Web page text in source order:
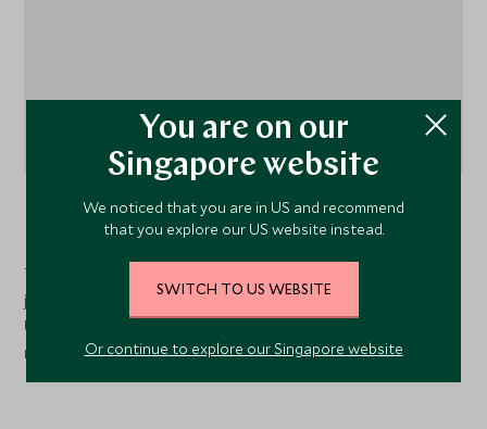
Koggala Lake, South Coast, Sri Lanka
Tekanda Lodge is located on Sri Lanka's southern coast,
just a short drive from the historic town of Galle and its
UNESCO-listed fort, nestled amidst the lush jungle and
rolling rice paddies of the region.
You are on our
Singapore website
We noticed that you are in US and recommend
that you explore our US website instead.
SWITCH TO US WEBSITE
Or continue to explore our Singapore website